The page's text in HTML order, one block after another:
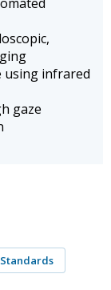
using infrared
gaze
Standards